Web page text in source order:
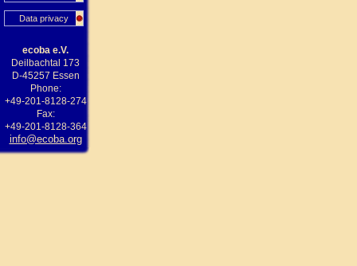
Data privacy
ecoba e.V.
Deilbachtal 173
D-45257 Essen
Phone:
+49-201-8128-274
Fax:
+49-201-8128-364
info@ecoba.org